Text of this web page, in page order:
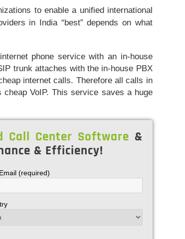
to enable a unified international
in India “best” depends on what
phone service with an in-house
trunk attaches with the in-house PBX
internet calls. Therefore all calls in
VoIP. This service saves a huge
Call Center Software &
& Efficiency!
(required)